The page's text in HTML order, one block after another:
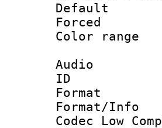
Color
Audio
Codec Low